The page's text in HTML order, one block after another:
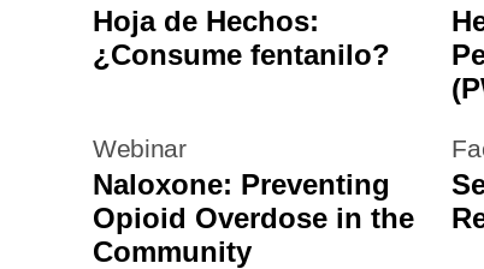
Hoja de Hechos:
¿Consume fentanilo?
Webinar
Naloxone: Preventing
Opioid Overdose in the
Community